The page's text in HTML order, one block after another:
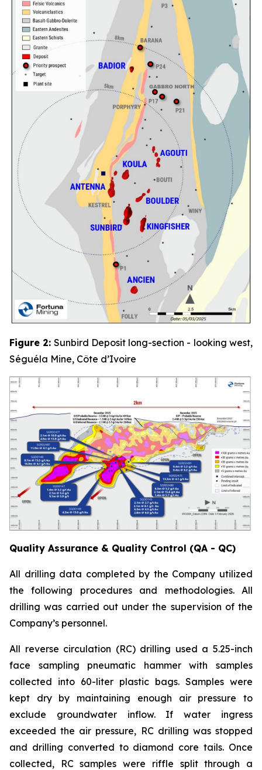
Figure 2: Sunbird Deposit long-section - looking west,
Séguéla Mine, Côte d’Ivoire
Quality Assurance & Quality Control (QA - QC)
All drilling data completed by the Company utilized
the following procedures and methodologies. All
drilling was carried out under the supervision of the
Company’s personnel.
All reverse circulation (RC) drilling used a 5.25-inch
face sampling pneumatic hammer with samples
collected into 60-liter plastic bags. Samples were
kept dry by maintaining enough air pressure to
exclude groundwater inflow. If water ingress
exceeded the air pressure, RC drilling was stopped
and drilling converted to diamond core tails. Once
collected, RC samples were riffle split through a